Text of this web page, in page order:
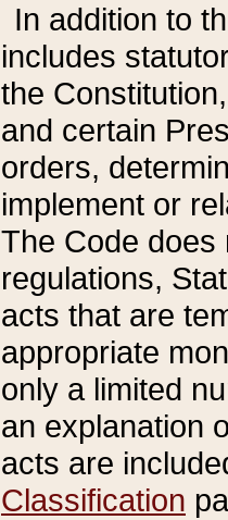
In addition to
includes
the
and certain
orders,
implement or
The Code does
regulations,
acts that are
appropriate
only a limited
an explanation
acts are
Classification